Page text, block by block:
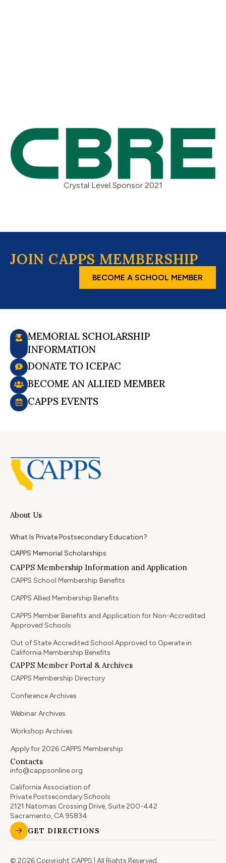
Crystal Level Sponsor 2021
JOIN CAPPS MEMBERSHIP
BECOME A SCHOOL MEMBER
MEMORIAL SCHOLARSHIP
INFORMATION
DONATE TO ICEPAC
BECOME AN ALLIED MEMBER
CAPPS EVENTS
About Us
What Is Private Postsecondary Education?
CAPPS Memorial Scholarships
CAPPS Membership Information and Application
CAPPS School Membership Benefits
CAPPS Allied Membership Benefits
CAPPS Member Benefits and Application for Non-Accredited
Approved Schools
Out of State Accredited School Approved to Operate in
California Membership Benefits
CAPPS Member Portal & Archives
CAPPS Membership Directory
Conference Archives
Webinar Archives
Workshop Archives
Apply for 2026 CAPPS Membership
Contacts
info@cappsonline.org
California Association of
Private Postsecondary Schools
2121 Natomas Crossing Drive, Suite 200-442
Sacramento, CA 95834
GET DIRECTIONS
© 2026 Copyright CAPPS | All Rights Reserved.